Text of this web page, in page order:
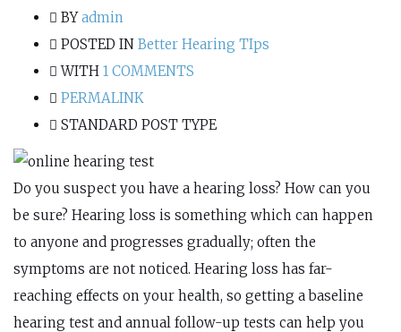
BYadmin
POSTED IN Better Hearing TIps
WITH 1 COMMENTS
PERMALINK
STANDARD POST TYPE
Do you suspect you have a hearing loss? How can you
be sure? Hearing loss is something which can happen
to anyone and progresses gradually; often the
symptoms are not noticed. Hearing loss has far-
reaching effects on your health, so getting a baseline
hearing test and annual follow-up tests can help you